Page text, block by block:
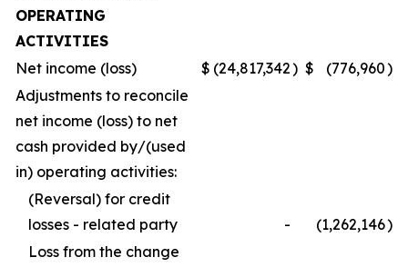
OPERATING
ACTIVITIES
Net income (loss)
$ (24,817,342) $ (776,960)
Adjustments to reconcile
net income (loss) to net
cash provided by/(used
in) operating activities:
(Reversal) for credit
losses - related party
- (1,262,146)
Loss from the change